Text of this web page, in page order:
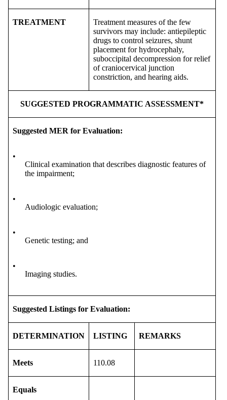
TREATMENT
Treatment measures of the few
survivors may include: antiepileptic
drugs to control seizures, shunt
placement for hydrocephaly,
suboccipital decompression for relief
of craniocervical junction
constriction, and hearing aids.
SUGGESTED PROGRAMMATIC ASSESSMENT*
Suggested MER for Evaluation:
•
Clinical examination that describes diagnostic features of
the impairment;
•
Audiologic evaluation;
•
Genetic testing; and
•
Imaging studies.
Suggested Listings for Evaluation:
DETERMINATION LISTING REMARKS
Meets 110.08
Equals